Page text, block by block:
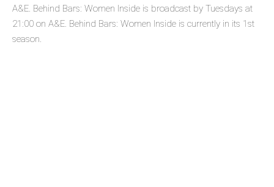
A&E. Behind Bars: Women Inside is broadcast by Tuesdays at
21:00 on A&E. Behind Bars: Women Inside is currently in its 1st
season.